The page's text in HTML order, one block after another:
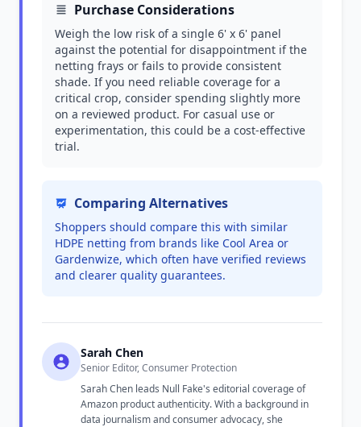
Purchase Considerations
Weigh the low risk of a single 6' x 6' panel
against the potential for disappointment if the
netting frays or fails to provide consistent
shade. If you need reliable coverage for a
critical crop, consider spending slightly more
on a reviewed product. For casual use or
experimentation, this could be a cost-effective
trial.
Comparing Alternatives
Shoppers should compare this with similar
HDPE netting from brands like Cool Area or
Gardenwize, which often have verified reviews
and clearer quality guarantees.
Sarah Chen
Senior Editor, Consumer Protection
Sarah Chen leads Null Fake's editorial coverage of
Amazon product authenticity. With a background in
data journalism and consumer advocacy, she